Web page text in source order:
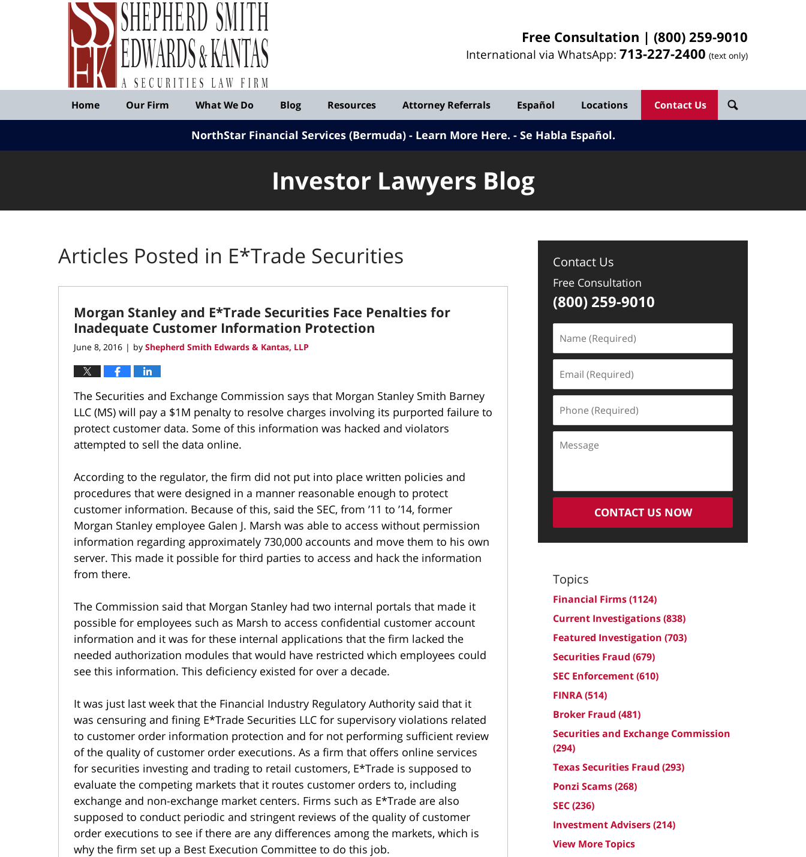
Free Consultation | (800) 259-9010
International via WhatsApp: 713-227-2400 (text only)
Published
Shepherd
Edwards
&
Kantas,
LLP
Home Our Firm What We Do Blog Resources Attorney Referrals Español Locations Contact Us
NorthStar Financial Services (Bermuda) - Learn More Here. Se Habla Español.
Investor Lawyers Blog
Articles Posted in E*Trade Securities
Morgan Stanley and E*Trade Securities Face Penalties for
Inadequate Customer Information Protection
June 8, 2016 | by Shepherd Smith Edwards & Kantas, LLP
The Securities and Exchange Commission says that Morgan Stanley Smith Barney
LLC (MS) will pay a $1M penalty to resolve charges involving its purported failure to
protect customer data. Some of this information was hacked and violators
attempted to sell the data online.
According to the regulator, the firm did not put into place written policies and
procedures that were designed in a manner reasonable enough to protect
customer information. Because of this, said the SEC, from ’11 to ’14, former
Morgan Stanley employee Galen J. Marsh was able to access without permission
information regarding approximately 730,000 accounts and move them to his own
server. This made it possible for third parties to access and hack the information
from there.
The Commission said that Morgan Stanley had two internal portals that made it
possible for employees such as Marsh to access confidential customer account
information and it was for these internal applications that the firm lacked the
needed authorization modules that would have restricted which employees could
see this information. This deficiency existed for over a decade.
It was just last week that the Financial Industry Regulatory Authority said that it
was censuring and fining E*Trade Securities LLC for supervisory violations related
to customer order information protection and for not performing sufficient review
of the quality of customer order executions. As a firm that offers online services
for securities investing and trading to retail customers, E*Trade is supposed to
evaluate the competing markets that it routes customer orders to, including
exchange and non-exchange market centers. Firms such as E*Trade are also
supposed to conduct periodic and stringent reviews of the quality of customer
order executions to see if there are any differences among the markets, which is
why the firm set up a Best Execution Committee to do this job.
Contact Us
Free Consultation
(800) 259-9010
(Required)
(Required)
(Required)
CONTACT US NOW
Topics
Financial Firms(1124)
Current Investigations(838)
Featured Investigation (703)
Securities Fraud (679)
SEC Enforcement(610)
FINRA(514)
Broker Fraud (481)
Securities and Exchange Commission
(294)
Texas Securities Fraud (293)
Ponzi Scams(268)
SEC(236)
Investment Advisers(214)
View More Topics